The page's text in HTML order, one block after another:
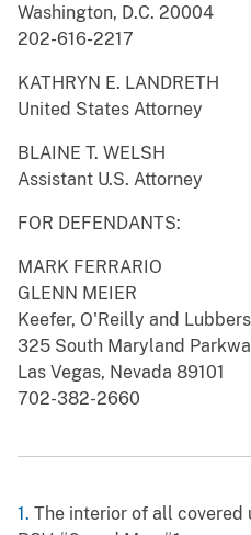
Washington, D.C. 20004
202-616-2217
KATHRYN E. LANDRETH
United States Attorney
BLAINE T. WELSH
Assistant U.S. Attorney
FOR DEFENDANTS:
MARK FERRARIO
GLENN MEIER
Keefer, O'Reilly and Lubbers
325 South Maryland
Las Vegas, Nevada 89101
702-382-2660
1. The interior of all covered